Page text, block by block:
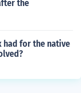
the
had for the native